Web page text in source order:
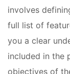
involves
full list of
you a clear
included in the
objectives of